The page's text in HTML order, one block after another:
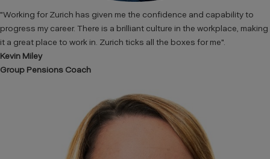
"Working for Zurich has given me the confidence and capability to
progress my career. There is a brilliant culture in the workplace, making
it a great place to work in. Zurich ticks all the boxes for me".
Kevin Miley
Group Pensions Coach